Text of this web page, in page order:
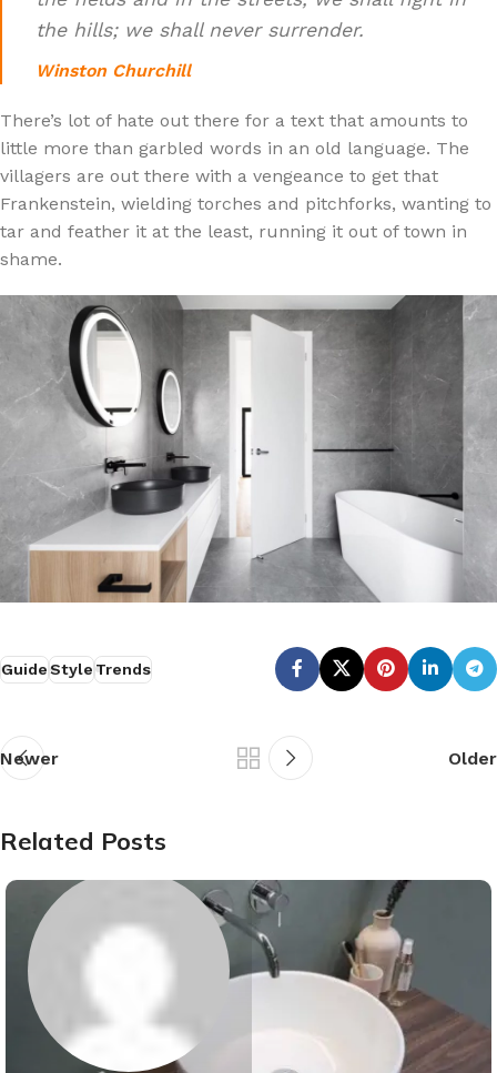
the hills; we shall never surrender.
Winston Churchill
There’s lot of hate out there for a text that amounts to
little more than garbled words in an old language. The
villagers are out there with a vengeance to get that
Frankenstein, wielding torches and pitchforks, wanting to
tar and feather it at the least, running it out of town in
shame.
GuideStyleTrends
Newer Older
Related Posts